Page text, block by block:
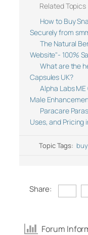
Related Topics
How to Buy
Securely from
The Natural
Website"- 100%
What are the
Capsules UK?
Alpha Labs
Male
Paracare
Uses, and Pricing
Topic Tags:
Share:
Forum